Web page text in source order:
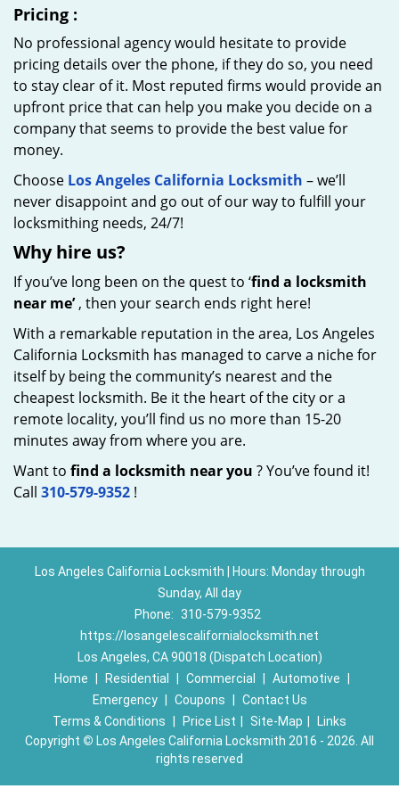
Pricing :
No professional agency would hesitate to provide
pricing details over the phone, if they do so, you need
to stay clear of it. Most reputed firms would provide an
upfront price that can help you make you decide on a
company that seems to provide the best value for
money.
Choose Los Angeles California Locksmith – we’ll
never disappoint and go out of our way to fulfill your
locksmithing needs, 24/7!
Why hire us?
If you’ve long been on the quest to ‘find a locksmith
near me’, then your search ends right here!
With a remarkable reputation in the area, Los Angeles
California Locksmith has managed to carve a niche for
itself by being the community’s nearest and the
cheapest locksmith. Be it the heart of the city or a
remote locality, you’ll find us no more than 15-20
minutes away from where you are.
Want to find a locksmith near you ? You’ve found it!
Call 310-579-9352 !
Los Angeles California Locksmith | Hours: Monday through
Sunday, All day
Phone: 310-579-9352
https://losangelescalifornialocksmith.net
Los Angeles, CA 90018 (Dispatch Location)
Home
Residential Commercial Automotive
Emergency
Coupons
Contact Us
Terms & Conditions
Price List Site-Map
Links
Copyright © Los Angeles California Locksmith 2016 - 2026. All
rights reserved